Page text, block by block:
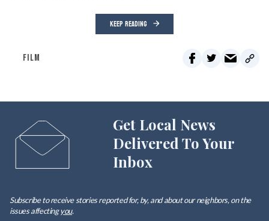
KEEP READING
FILM
Get Local News
Delivered To Your
Inbox
Subscribe to receive stories reported for, by, and about our neighbors, on the
issues affectingyou.